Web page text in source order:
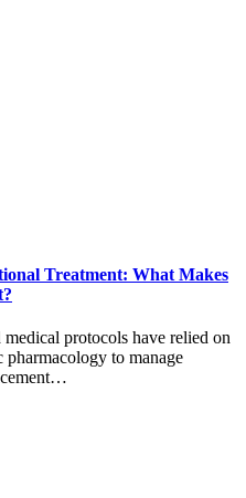
Treatment: What Makes
protocols have relied on
to manage